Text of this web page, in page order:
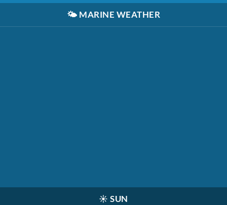
🌤️ MARINE WEATHER
☀️ SUN